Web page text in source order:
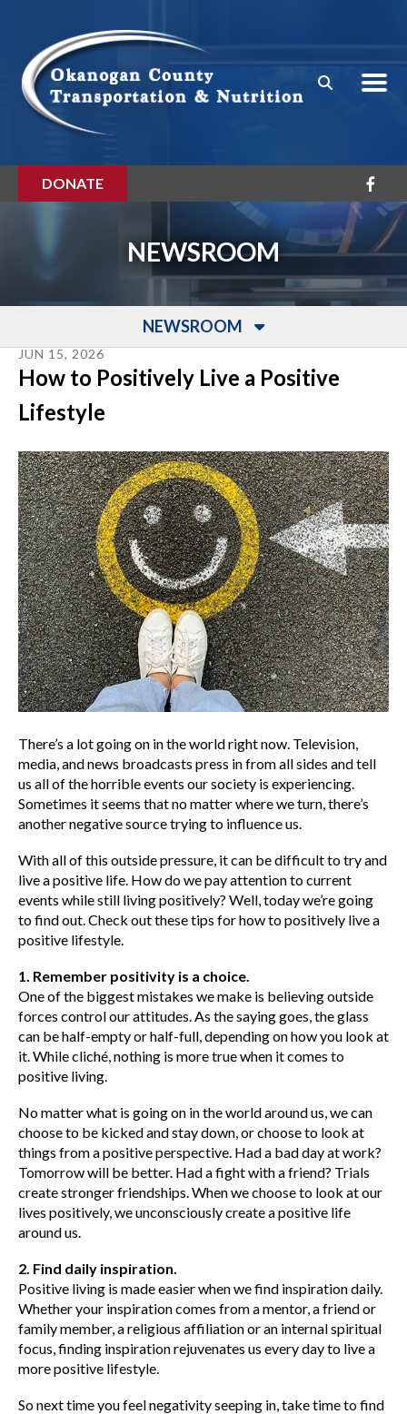
DONATE
NEWSROOM
NEWSROOM
JUN 15, 2026
How to Positively Live a Positive
Lifestyle
There’s a lot going on in the world right now. Television,
media, and news broadcasts press in from all sides and tell
us all of the horrible events our society is experiencing.
Sometimes it seems that no matter where we turn, there’s
another negative source trying to influence us.
With all of this outside pressure, it can be difficult to try and
live a positive life. How do we pay attention to current
events while still living positively? Well, today we’re going
to find out. Check out these tips for how to positively live a
positive lifestyle.
1. Remember positivity is a choice.
One of the biggest mistakes we make is believing outside
forces control our attitudes. As the saying goes, the glass
can be half-empty or half-full, depending on how you look at
it. While cliché, nothing is more true when it comes to
positive living.
No matter what is going on in the world around us, we can
choose to be kicked and stay down, or choose to look at
things from a positive perspective. Had a bad day at work?
Tomorrow will be better. Had a fight with a friend? Trials
create stronger friendships. When we choose to look at our
lives positively, we unconsciously create a positive life
around us.
2. Find daily inspiration.
Positive living is made easier when we find inspiration daily.
Whether your inspiration comes from a mentor, a friend or
family member, a religious affiliation or an internal spiritual
focus, finding inspiration rejuvenates us every day to live a
more positive lifestyle.
So next time you feel negativity seeping in, take time to find